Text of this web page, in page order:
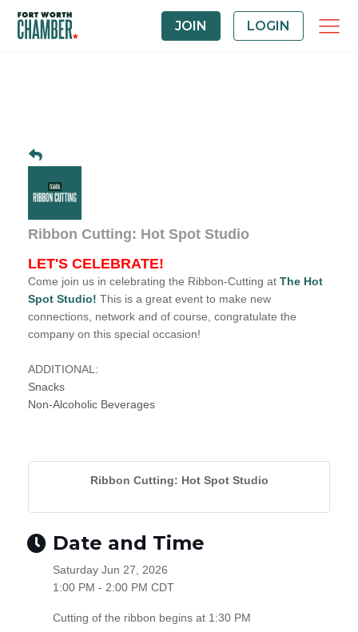
JOIN LOGIN
Ribbon Cutting: Hot Spot Studio
LET'S CELEBRATE!
Come join us in celebrating the Ribbon-Cutting at The Hot
Spot Studio! This is a great event to make new
connections, network and of course, congratulate the
company on this special occasion!
ADDITIONAL:
Snacks
Non-Alcoholic Beverages
Ribbon Cutting: Hot Spot Studio
Date and Time
Saturday Jun 27, 2026
1:00 PM - 2:00 PM CDT
Cutting of the ribbon begins at 1:30 PM